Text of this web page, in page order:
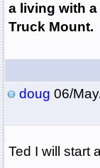
a living with
Truck Mount.
doug 06/
Ted I will start